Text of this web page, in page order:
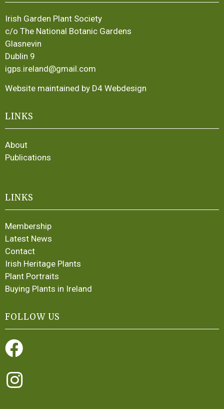
Irish Garden Plant Society
c/o The National Botanic Gardens
Glasnevin
Dublin 9
igps.ireland@gmail.com
Website maintained by D4 Webdesign
LINKS
About
Publications
LINKS
Membership
Latest News
Contact
Irish Heritage Plants
Plant Portraits
Buying Plants in Ireland
FOLLOW US